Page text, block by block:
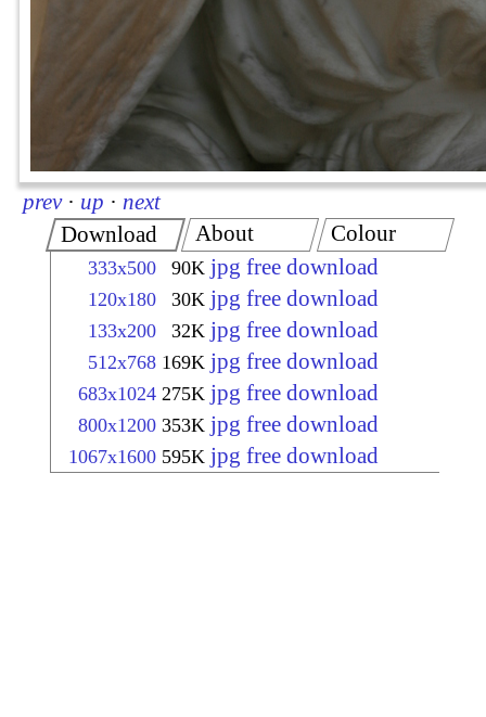
prev · up · next
Download
333x500 90K jpg free download
120x180 30K jpg free download
133x200 32K jpg free download
512x768 169K jpg free download
683x1024 275K jpg free download
800x1200 353K jpg free download
1067x1600 595K jpg free download
About Colour